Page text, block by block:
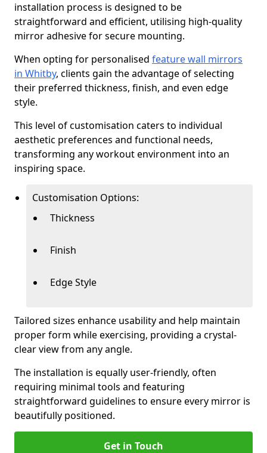
installation process is designed to be
straightforward and efficient, utilising high-quality
mirror adhesive for secure mounting.
When opting for personalised feature wall mirrors
in Whitby, clients gain the advantage of selecting
their preferred thickness, finish, and even edge
style.
This level of customisation caters to individual
aesthetic preferences and functional needs,
transforming any workout environment into an
inspiring space.
Customisation Options:
Thickness
Finish
Edge Style
Tailored sizes enhance usability and help maintain
proper form while exercising, providing a crystal-
clear view from any angle.
The installation is equally user-friendly, often
requiring minimal tools and featuring
straightforward guidelines to ensure every mirror is
beautifully positioned.
Get in Touch